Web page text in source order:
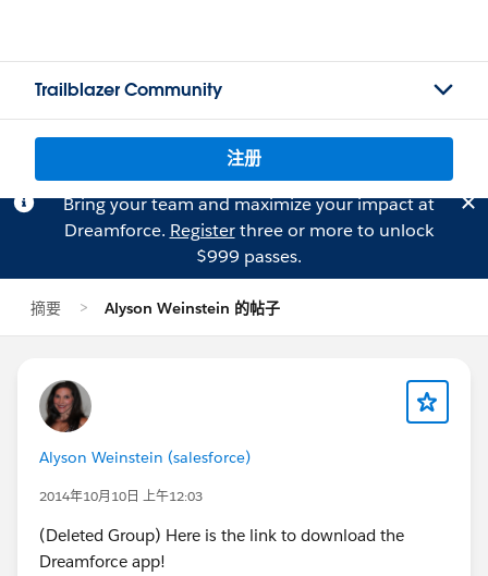
Trailblazer Community
注册
Bring your team and maximize your impact at
Dreamforce. Registerthree or more to unlock
$999 passes.
摘要 Alyson Weinstein 的帖子
Alyson Weinstein (salesforce)
2014年10月10日 上午12:03
(Deleted Group) Here is the link to download the
Dreamforce app!